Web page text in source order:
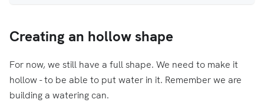
Creating an hollow shape
For now, we still have a full shape. We need to make it
hollow - to be able to put water in it. Remember we are
building a watering can.